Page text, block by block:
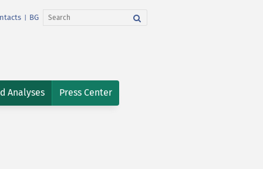
BG
Analyses Press Center